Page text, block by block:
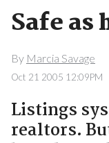
Safe as
By Marcia Savage
Oct 21 2005 12:09PM
Listings
realtors.